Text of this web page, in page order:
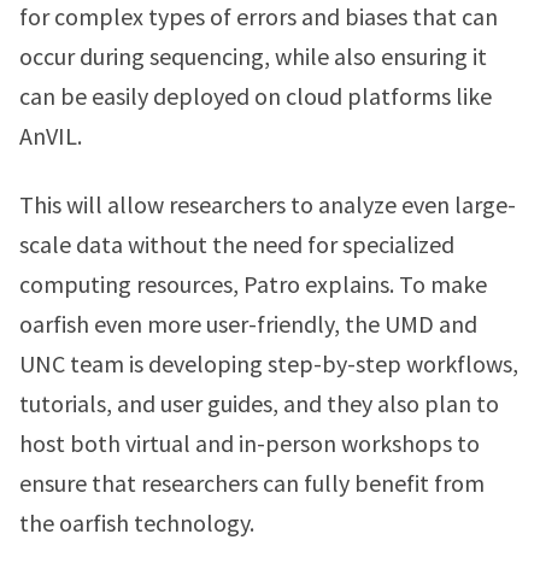
for complex types of errors and biases that can
occur during sequencing, while also ensuring it
can be easily deployed on cloud platforms like
AnVIL.
This will allow researchers to analyze even large-
scale data without the need for specialized
computing resources, Patro explains. To make
oarfish even more user-friendly, the UMD and
UNC team is developing step-by-step workflows,
tutorials, and user guides, and they also plan to
host both virtual and in-person workshops to
ensure that researchers can fully benefit from
the oarfish technology.